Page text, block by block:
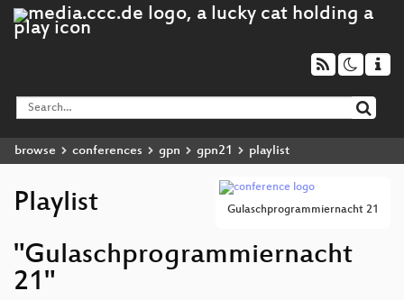
browse conferences gpn gpn21 playlist
Gulaschprogrammiernacht 21
Playlist
"Gulaschprogrammiernacht
21"